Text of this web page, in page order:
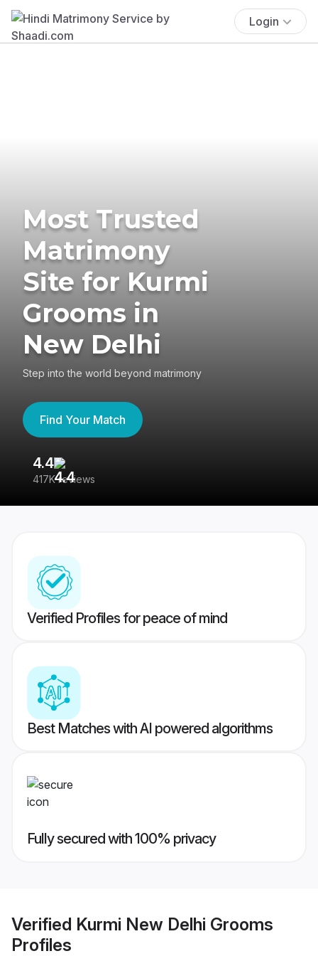
Login
Most Trusted
Matrimony
Site for Kurmi
Grooms in
New Delhi
Step into the world beyond matrimony
Find Your Match
4.4
417K reviews
Verified Profiles for peace of mind
Best Matches with AI powered algorithms
Fully secured with 100% privacy
Verified Kurmi New Delhi Grooms
Profiles